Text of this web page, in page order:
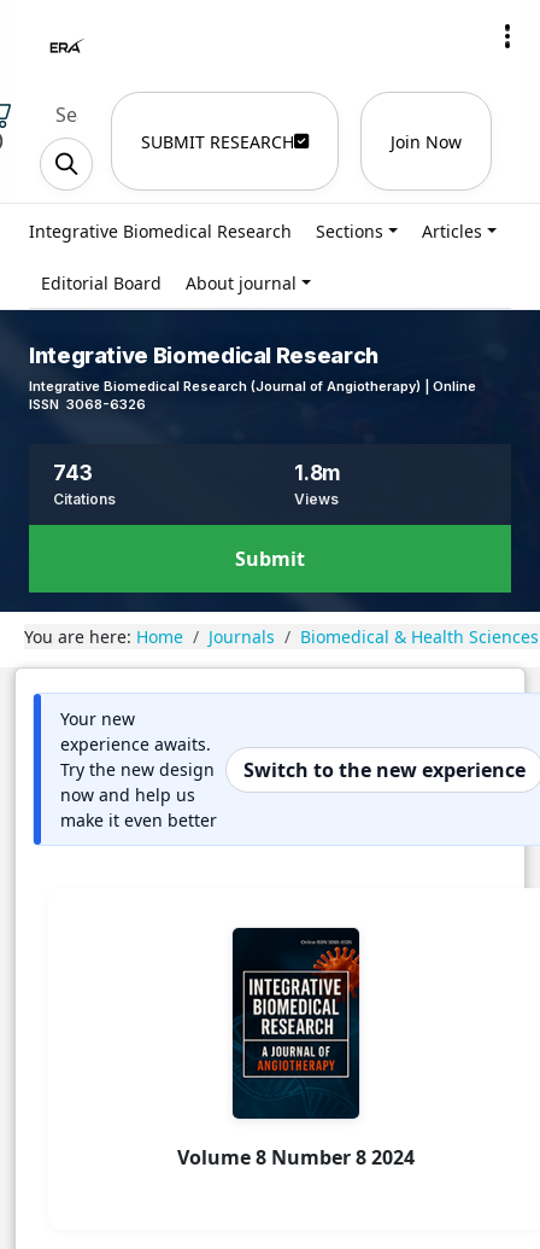
SUBMIT RESEARCH Join Now
Integrative Biomedical Research Sections Articles
Editorial Board About journal
Integrative Biomedical Research
Integrative Biomedical Research (Journal of Angiotherapy) | Online
ISSN 3068-6326
743
Citations
1.8m
Views
Submit
You are here: Home Journals Biomedical & Health Sciences
Your new
experience awaits.
Try the new design
now and help us
make it even better
Switch to the new experience
Volume 8 Number 8 2024